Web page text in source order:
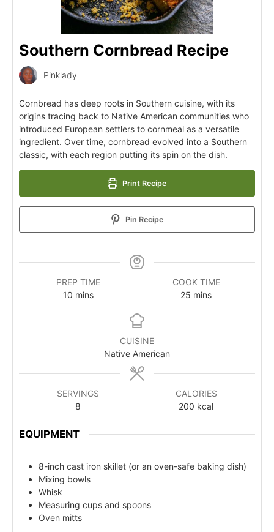
Southern Cornbread Recipe
Pinklady
Cornbread has deep roots in Southern cuisine, with its
origins tracing back to Native American communities who
introduced European settlers to cornmeal as a versatile
ingredient. Over time, cornbread evolved into a Southern
classic, with each region putting its spin on the dish.
Print Recipe
Pin Recipe
PREP TIME
10 mins
COOK TIME
25 mins
CUISINE
Native American
SERVINGS
8
CALORIES
200 kcal
EQUIPMENT
8-inch cast iron skillet (or an oven-safe baking dish)
Mixing bowls
Whisk
Measuring cups and spoons
Oven mitts